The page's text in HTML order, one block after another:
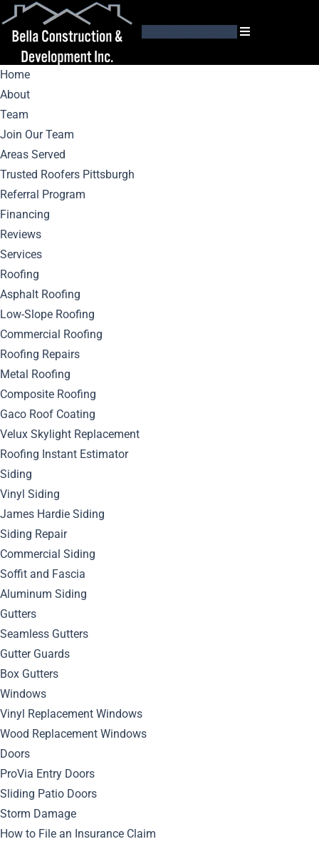
Home
About
Team
Join Our Team
Areas Served
Trusted Roofers Pittsburgh
Referral Program
Financing
Reviews
Services
Roofing
Asphalt Roofing
Low-Slope Roofing
Commercial Roofing
Roofing Repairs
Metal Roofing
Composite Roofing
Gaco Roof Coating
Velux Skylight Replacement
Roofing Instant Estimator
Siding
Vinyl Siding
James Hardie Siding
Siding Repair
Commercial Siding
Soffit and Fascia
Aluminum Siding
Gutters
Seamless Gutters
Gutter Guards
Box Gutters
Windows
Vinyl Replacement Windows
Wood Replacement Windows
Doors
ProVia Entry Doors
Sliding Patio Doors
Storm Damage
How to File an Insurance Claim
Roof Leak
Detection: Signs
You Need Repair Or
Replacement
By Bella Blog
Don’t let a small issue turn into expensive structural
damage. Roof leak detection helps homeowners and
property owners identify problems early, protect interior
spaces, and make informed decisions about repair or
replacement before leaks worsen.